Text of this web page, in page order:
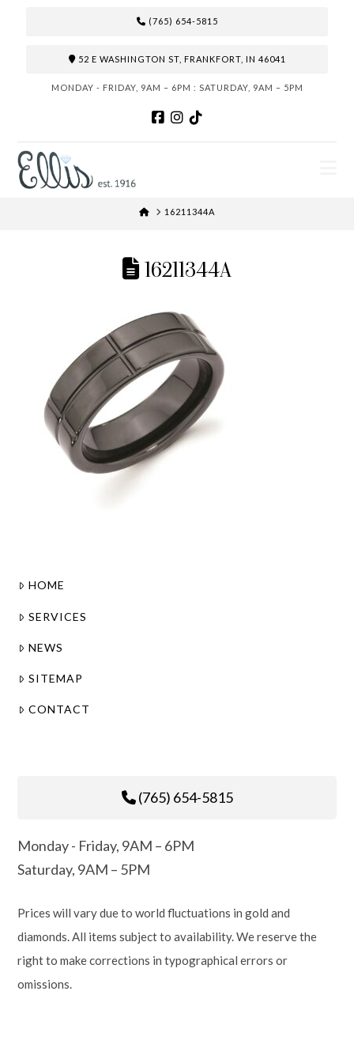
(765) 654-5815
52 E WASHINGTON ST, FRANKFORT, IN 46041
MONDAY - FRIDAY, 9AM – 6PM : SATURDAY, 9AM – 5PM
HOME16211344A
16211344A
HOME
SERVICES
NEWS
SITEMAP
CONTACT
(765) 654-5815
Monday - Friday, 9AM – 6PM
Saturday, 9AM – 5PM
Prices will vary due to world fluctuations in gold and
diamonds. All items subject to availability. We reserve the
right to make corrections in typographical errors or
omissions.